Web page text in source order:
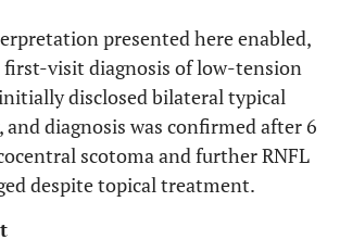
Cecocentral scotoma is evident
in the left eye.(C). Top: In May 2008,
the RNFL is detected in the inferior,
quadrants of the right eye and in
of the left eye.Bottom: The
widened in the right eye and became
distinct in the left eye.
presented here enabled,
first-visit diagnosis of low-tension
initially disclosed bilateral typical
diagnosis was confirmed after 6
scotoma and further RNFL
despite topical treatment.